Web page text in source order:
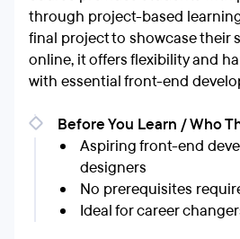
through project-based
final project to showcase their
online, it offers flexibility and
with essential front-end
Before You Learn / Who
Aspiring front-end
designers
No prerequisites
Ideal for career